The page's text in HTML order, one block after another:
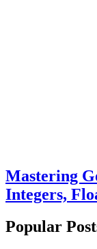
Mastering
Integers,
Popular